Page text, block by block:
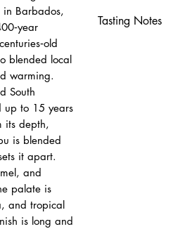
in Barbados,
blended local
warming.
South
up to 15 years
its depth,
is blended
it apart.
and
palate is
and tropical
is long and
Tasting Notes